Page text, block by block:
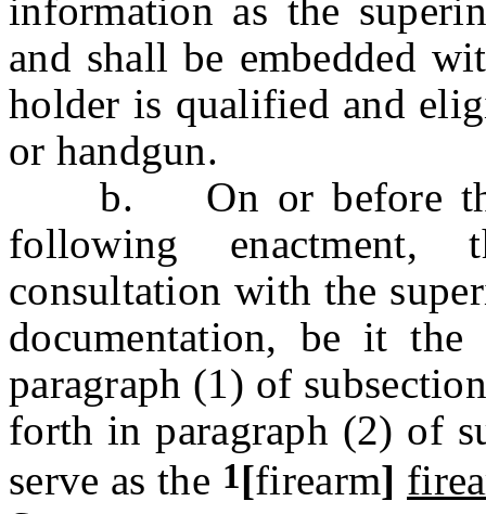
information as the
and shall be embedded
holder is qualified and
or handgun.
b. On or before the
following enactment,
consultation with the
documentation, be it
paragraph (1) of
forth in paragraph (2) of
serve as the 1[firearm]